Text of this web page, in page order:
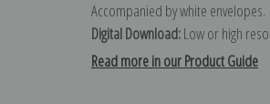
Accompanied by white envelopes.
Digital Download:Low or high
Read more in our Product Guide